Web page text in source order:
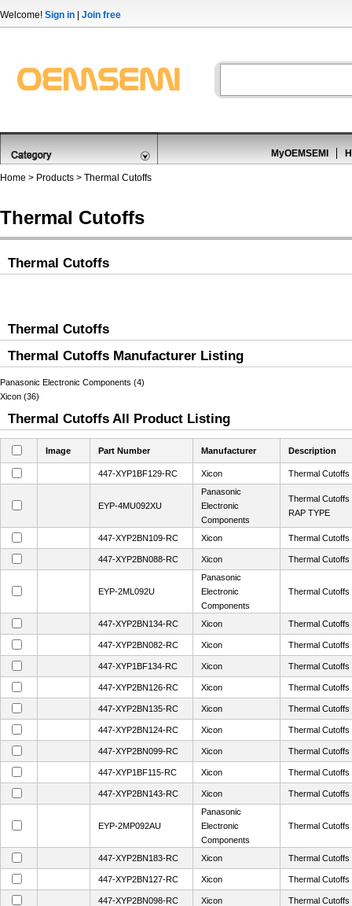
Welcome! Sign in Join free
MyOEMSEMI
Home > Products > Thermal Cutoffs
Thermal Cutoffs
Thermal Cutoffs
Thermal Cutoffs
Thermal Cutoffs Manufacturer Listing
Panasonic Electronic Components (4)
Xicon (36)
Thermal Cutoffs All Product Listing
Image Part Number Manufacturer Description
447-XYP1BF129-RC Xicon Thermal Cutoffs
EYP-4MU092XU
Panasonic
Electronic
Components
Thermal
RAP TYPE
447-XYP2BN109-RC Xicon Thermal Cutoffs
447-XYP2BN088-RC Xicon Thermal Cutoffs
EYP-2ML092U
Panasonic
Electronic
Components
Thermal
447-XYP2BN134-RC Xicon Thermal Cutoffs
447-XYP2BN082-RC Xicon Thermal Cutoffs
447-XYP1BF134-RC Xicon Thermal Cutoffs
447-XYP2BN126-RC Xicon Thermal Cutoffs
447-XYP2BN135-RC Xicon Thermal Cutoffs
447-XYP2BN124-RC Xicon Thermal Cutoffs
447-XYP2BN099-RC Xicon Thermal Cutoffs
447-XYP1BF115-RC Xicon Thermal Cutoffs
447-XYP2BN143-RC Xicon Thermal Cutoffs
EYP-2MP092AU
Panasonic
Electronic
Components
Thermal
447-XYP2BN183-RC Xicon Thermal Cutoffs
447-XYP2BN127-RC Xicon Thermal Cutoffs
447-XYP2BN098-RC Xicon Thermal Cutoffs